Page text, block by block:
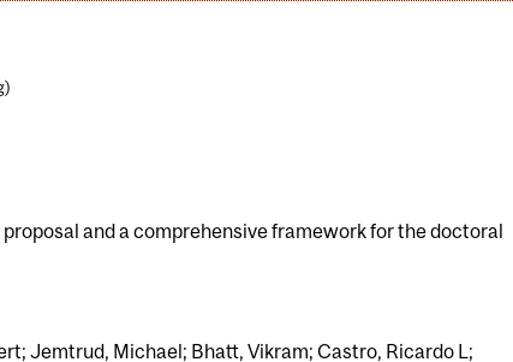
)
and a comprehensive framework for the doctoral
Jemtrud, Michael; Bhatt, Vikram; Castro, Ricardo L;